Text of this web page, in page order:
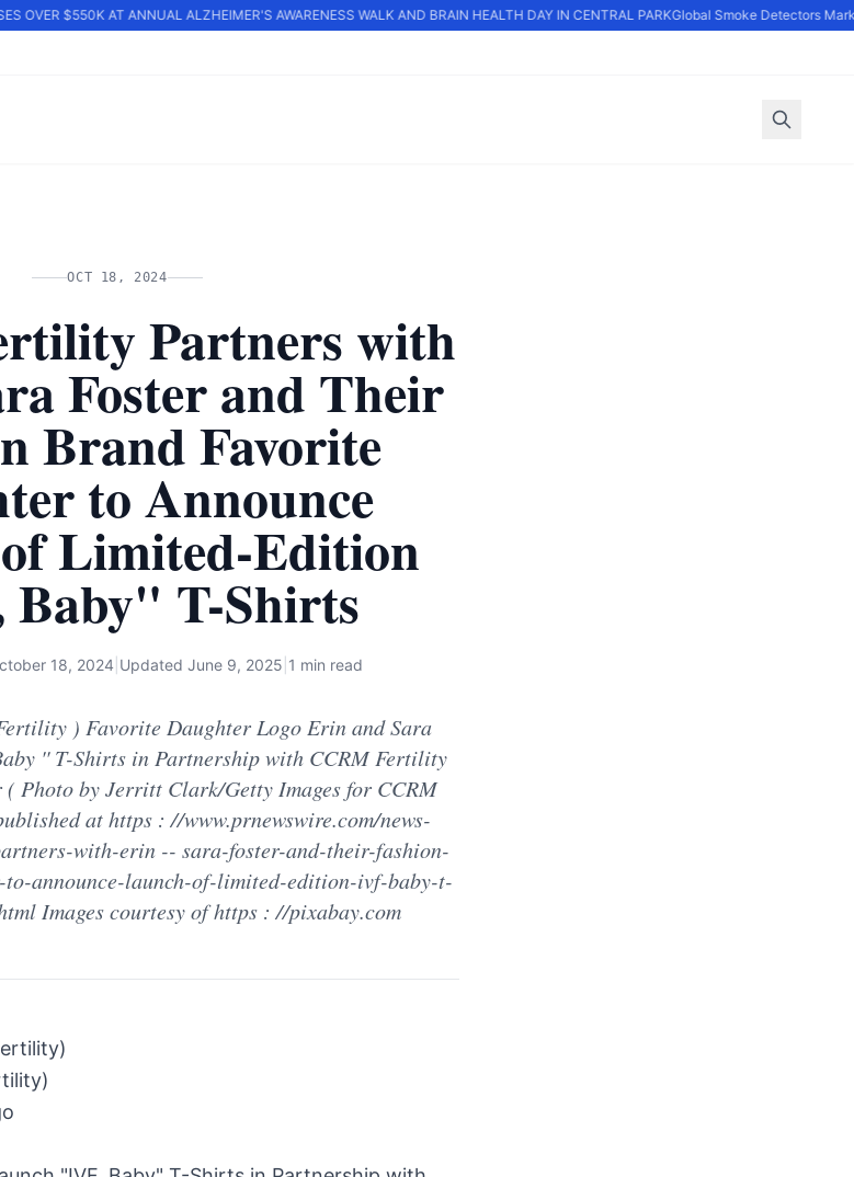
OVER $550K AT ANNUAL ALZHEIMER'S AWARENESS WALK AND BRAIN HEALTH DAY IN CENTRAL PARKGlobal Smoke Detectors
OCT 18, 2024
Partners with
Foster and Their
Brand Favorite
to Announce
Limited-Edition
T-Shirts
18, 2024 Updated June 9, 2025 1 min read
) Favorite Daughter Logo Erin and Sara
'' T-Shirts in Partnership with CCRM Fertility
Photo by Jerritt Clark/Getty Images for CCRM
at https : //www.prnewswire.com/news-
with-erin -- sara-foster-and-their-fashion-
announce-launch-of-limited-edition-ivf-baby-t-
Images courtesy of https : //pixabay.com